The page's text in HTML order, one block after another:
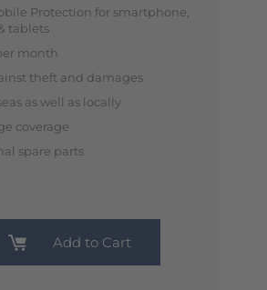
Protection for smartphone,
tablets
month
theft and damages
as well as locally
coverage
spare parts
Add to Cart